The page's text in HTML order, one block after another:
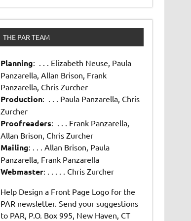
THE PAR TEAM
Planning: . . . Elizabeth Neuse, Paula
Panzarella, Allan Brison, Frank
Panzarella, Chris Zurcher
Production: . . . Paula Panzarella, Chris
Zurcher
Proofreaders: . . . Frank Panzarella,
Allan Brison, Chris Zurcher
Mailing: . . . Allan Brison, Paula
Panzarella, Frank Panzarella
Webmaster: . . . . . Chris Zurcher
Help Design a Front Page Logo for the
PAR newsletter. Send your suggestions
to PAR, P.O. Box 995, New Haven, CT